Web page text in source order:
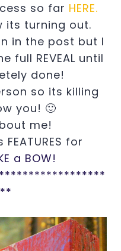
so far HERE.
its turning out.
in the post but I
full REVEAL until
done!
so its killing
you! 🙂
me!
for
a BOW!